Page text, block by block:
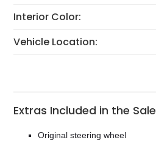
Interior Color:
Vehicle Location:
Extras Included in the Sale
Original steering wheel